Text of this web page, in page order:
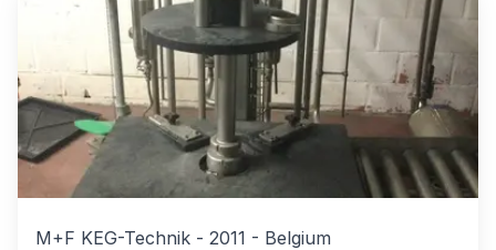
M+F KEG-Technik - 2011 - Belgium